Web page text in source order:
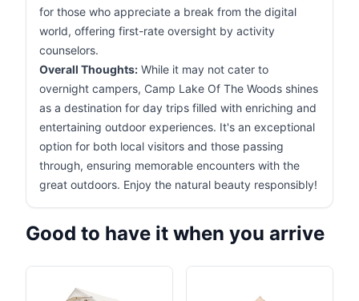
for those who appreciate a break from the digital
world, offering first-rate oversight by activity
counselors.
Overall Thoughts: While it may not cater to
overnight campers, Camp Lake Of The Woods shines
as a destination for day trips filled with enriching and
entertaining outdoor experiences. It's an exceptional
option for both local visitors and those passing
through, ensuring memorable encounters with the
great outdoors. Enjoy the natural beauty responsibly!
Good to have it when you arrive